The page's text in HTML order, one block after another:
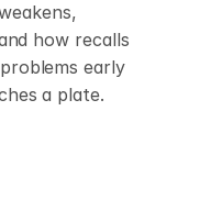
how recalls
early
a plate.